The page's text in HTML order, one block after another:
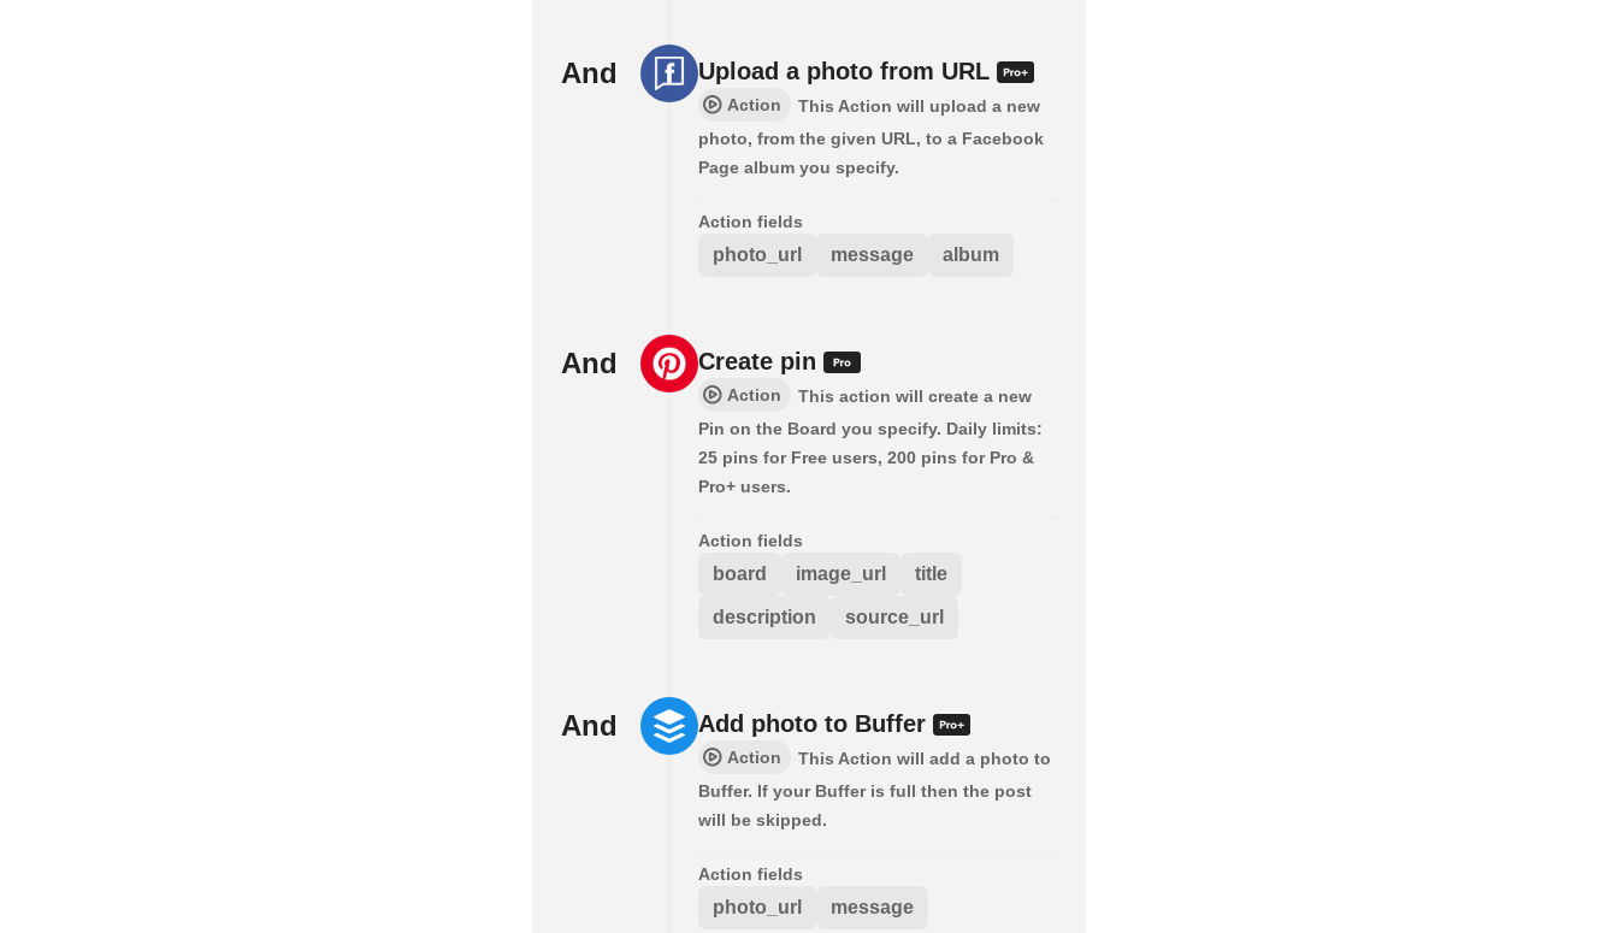
And Upload a photo from URL
Action
This Action will upload a new
photo, from the given URL, to a Facebook
Page album you specify.
Action fields
photo_url message album
And Create pin
Action
This action will create a new
Pin on the Board you specify. Daily limits:
25 pins for Free users, 200 pins for Pro &
Pro+ users.
Action fields
board image_url title
description source_url
And Add photo to Buffer
Action
This Action will add a photo to
Buffer. If your Buffer is full then the post
will be skipped.
Action fields
photo_url message